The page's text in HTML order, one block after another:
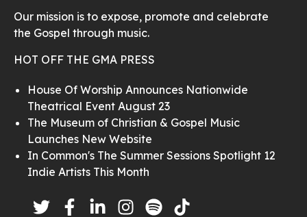
Our mission is to expose, promote and celebrate
the Gospel through music.
HOT OFF THE GMA PRESS
House Of Worship Announces Nationwide
Theatrical Event August 23
The Museum of Christian & Gospel Music
Launches New Website
In Common's The Summer Sessions Spotlight 12
Indie Artists This Month